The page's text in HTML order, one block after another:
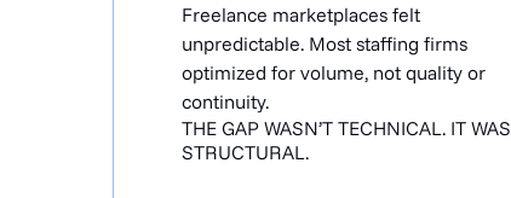
Freelance marketplaces felt
unpredictable. Most staffing firms
optimized for volume, not quality or
continuity.
THE GAP WASN’T TECHNICAL. IT WAS
STRUCTURAL.